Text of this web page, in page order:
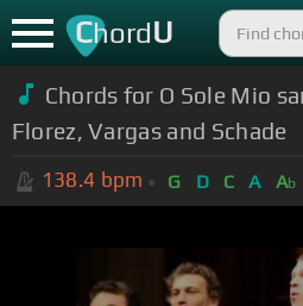
ChordU
Chords for O Sole Mio
Florez, Vargas and Schade
138.4 bpm G D C A Ab